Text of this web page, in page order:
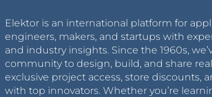
Elektor is an international platform for
engineers, makers, and startups with
and industry insights. Since the 1960s,
community to design, build, and share
exclusive project access, store discounts,
with top innovators. Whether you’re